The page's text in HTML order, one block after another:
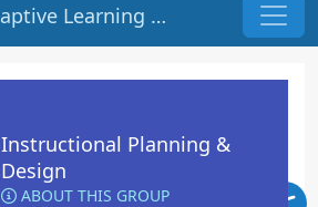
Importance of Adaptive Learning | Origin: ED123
Instructional Planning &
Design
ABOUT THIS GROUP